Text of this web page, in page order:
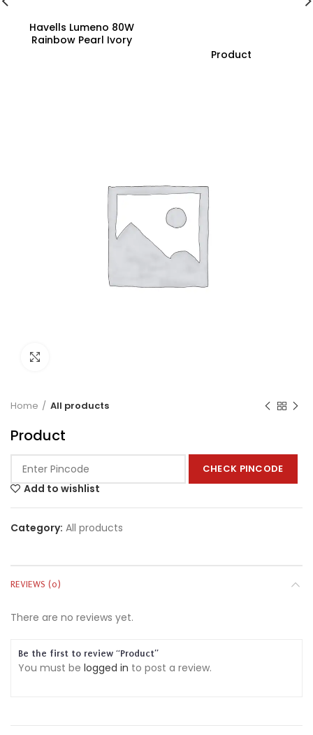
Havells Lumeno 80W
Rainbow Pearl Ivory
Product
Home All products
Product
CHECK PINCODE
Add to wishlist
Category: All products
REVIEWS (0)
There are no reviews yet.
Be the first to review “Product”
You must be logged in to post a review.